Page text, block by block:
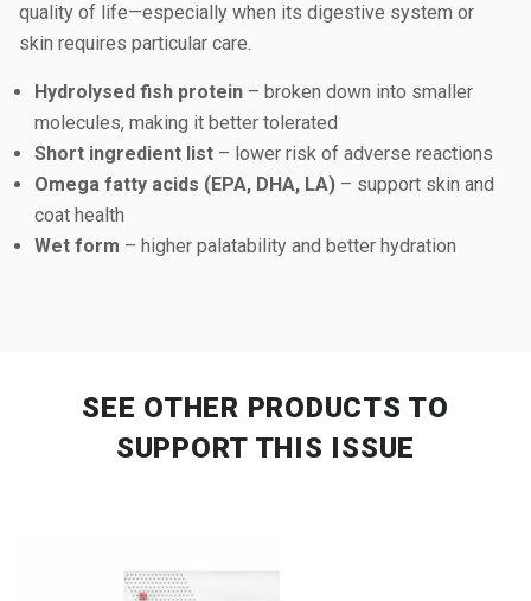
quality of life—especially when its digestive system or
skin requires particular care.
Hydrolysed fish protein – broken down into smaller
molecules, making it better tolerated
Short ingredient list – lower risk of adverse reactions
Omega fatty acids (EPA, DHA, LA) – support skin and
coat health
Wet form – higher palatability and better hydration
SEE OTHER PRODUCTS TO
SUPPORT THIS ISSUE